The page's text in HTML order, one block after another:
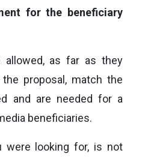
for the beneficiary
allowed, as far as they
proposal, match the
and are needed for a
beneficiaries.
were looking for, is not